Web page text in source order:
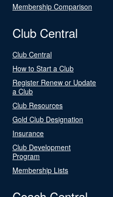
Membership Comparison
Club Central
Club Central
How to Start a Club
Register Renew or Update
a Club
Club Resources
Gold Club Designation
Insurance
Club Development
Program
Membership Lists